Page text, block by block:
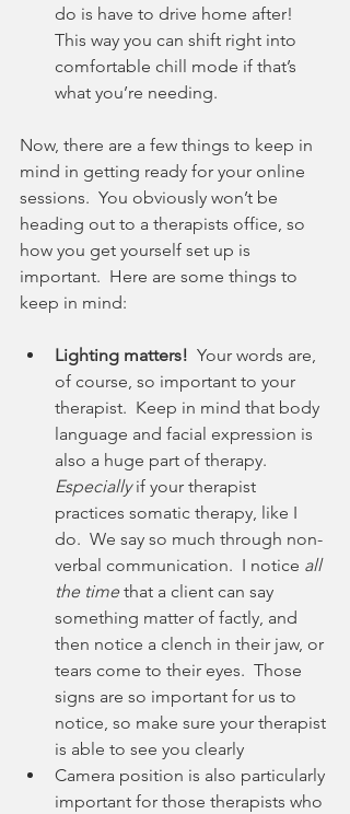
do is have to drive home after!
This way you can shift right into
comfortable chill mode if that’s
what you’re needing.
Now, there are a few things to keep in
mind in getting ready for your online
sessions.  You obviously won’t be
heading out to a therapists office, so
how you get yourself set up is
important.  Here are some things to
keep in mind:
Lighting matters!
  Your words are,
of course, so important to your
therapist.  Keep in mind that body
language and facial expression is
also a huge part of therapy.
Especially if your therapist
practices somatic therapy, like I
do.  We say so much through non-
verbal communication.  I notice all
the time that a client can say
something matter of factly, and
then notice a clench in their jaw, or
tears come to their eyes.  Those
signs are so important for us to
notice, so make sure your therapist
is able to see you clearly
Camera position is also particularly
important for those therapists who